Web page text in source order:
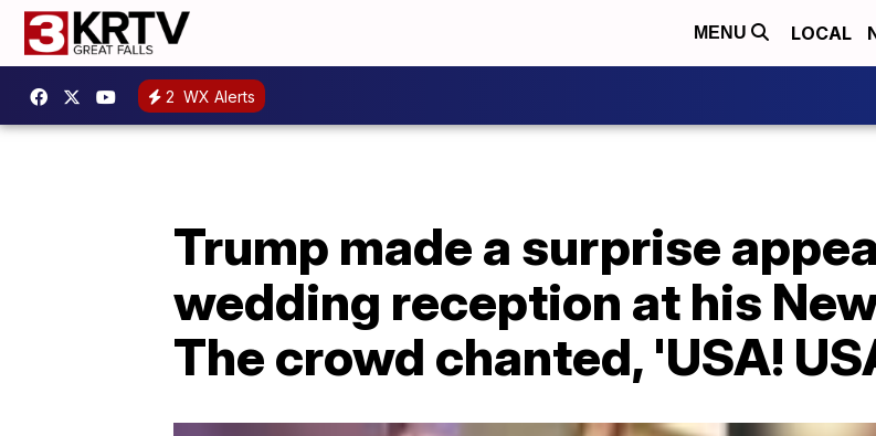
MENU LOCAL
2 WX Alerts
Trump made a surprise
wedding reception at his
The crowd chanted, 'USA!